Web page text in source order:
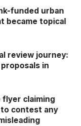
funded urban
became topical
review journey:
in
flyer claiming
to contest any